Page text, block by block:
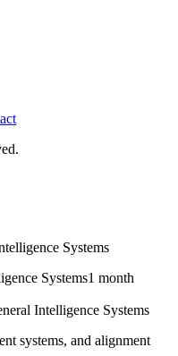
Systems
1 month
Intelligence Systems
systems, and alignment